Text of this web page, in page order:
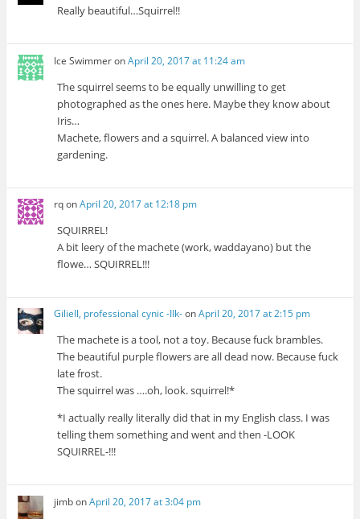
Really beautiful…Squirrel!!
Ice SwimmeronApril 20, 2017 at 11:24 am
The squirrel seems to be equally unwilling to get
photographed as the ones here. Maybe they know about
Iris…
Machete, flowers and a squirrel. A balanced view into
gardening.
rqonApril 20, 2017 at 12:18 pm
SQUIRREL!
A bit leery of the machete (work, waddayano) but the
flowe… SQUIRREL!!!
Giliell, professional cynic -Ilk-onApril 20, 2017 at 2:15 pm
The machete is a tool, not a toy. Because fuck brambles.
The beautiful purple flowers are all dead now. Because fuck
late frost.
The squirrel was ….oh, look. squirrel!*
*I actually really literally did that in my English class. I was
telling them something and went and then -LOOK
SQUIRREL-!!!
jimbonApril 20, 2017 at 3:04 pm